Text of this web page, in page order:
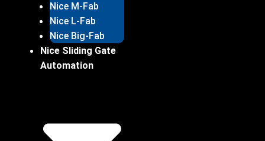
Nice M-Fab
Nice L-Fab
Nice Big-Fab
Nice Sliding Gate
Automation